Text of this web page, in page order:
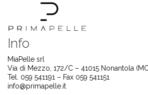
Info
MiaPelle srl
Via di Mezzo, 172/C – 41015 Nonantola
Tel. 059 541191 – Fax 059 541151
info@primapelle.it